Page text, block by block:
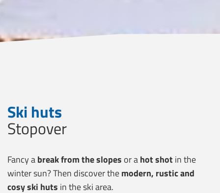
Ski huts
Stopover
Fancy abreak from the slopes or ahot shot in the
winter sun? Then discover themodern, rustic and
cosy ski huts in the ski area.